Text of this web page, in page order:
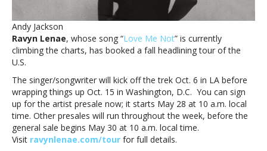
Andy Jackson
Ravyn Lenae, whose song “Love Me Not” is currently
climbing the charts, has booked a fall headlining tour of the
U.S.
The singer/songwriter will kick off the trek Oct. 6 in LA before
wrapping things up Oct. 15 in Washington, D.C. You can sign
up for the artist presale now; it starts May 28 at 10 a.m. local
time. Other presales will run throughout the week, before the
general sale begins May 30 at 10 a.m. local time.
Visit ravynlenae.com/tour for full details.